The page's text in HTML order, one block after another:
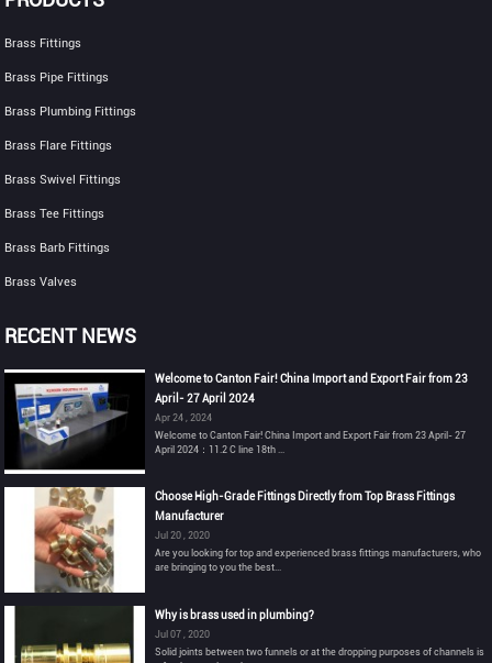
Brass Fittings
Brass Pipe Fittings
Brass Plumbing Fittings
Brass Flare Fittings
Brass Swivel Fittings
Brass Tee Fittings
Brass Barb Fittings
Brass Valves
RECENT NEWS
Welcome to Canton Fair! China Import and Export Fair from 23
April- 27 April 2024
Apr 24 , 2024
Welcome to Canton Fair! China Import and Export Fair from 23 April- 27
April 2024：11.2 C line 18th ...
Choose High-Grade Fittings Directly from Top Brass Fittings
Manufacturer
Jul 20 , 2020
Are you looking for top and experienced brass fittings manufacturers, who
are bringing to you the best...
Why is brass used in plumbing?
Jul 07 , 2020
Solid joints between two funnels or at the dropping purposes of channels is